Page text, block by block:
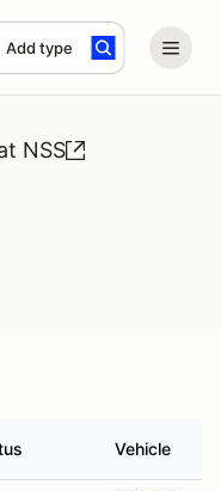
Add type
NSS
Vehicle